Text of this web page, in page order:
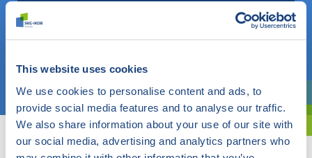
This website uses cookies
We use cookies to personalise content and ads, to
provide social media features and to analyse our traffic.
We also share information about your use of our site with
our social media, advertising and analytics partners who
Choose a topic
Are you exploring? Then use our filter.